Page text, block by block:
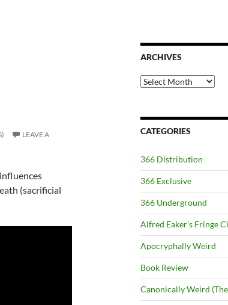
LEAVE A
(sacrificial
ARCHIVES
Archives
CATEGORIES
366 Distribution
366 Exclusive
366 Underground
Alfred Eaker's Fringe
Apocryphally Weird
Book Review
Canonically Weird